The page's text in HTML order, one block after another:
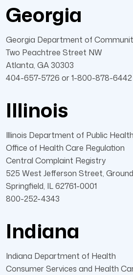
Georgia
Georgia Department of
Two Peachtree Street NW
Atlanta, GA 30303
404-657-5726 or 1-800-878-6442
Illinois
Illinois Department of Public Health
Office of Health Care Regulation
Central Complaint Registry
525 West Jefferson Street,
Springfield, IL 62761-0001
800-252-4343
Indiana
Indiana Department of Health
Consumer Services and Health